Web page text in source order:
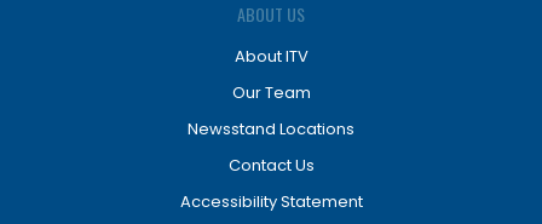
ABOUT US
About ITV
Our Team
Newsstand Locations
Contact Us
Accessibility Statement